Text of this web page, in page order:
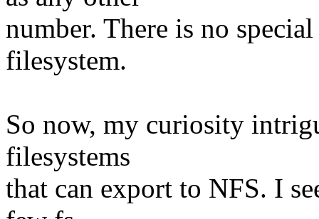
number. There is no
filesystem.
So now, my curiosity
filesystems
that can export to NFS. I